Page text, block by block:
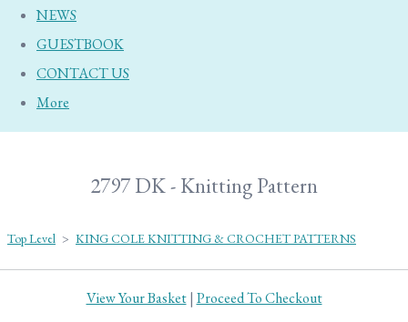
NEWS
GUESTBOOK
CONTACT US
More
2797 DK - Knitting Pattern
Top Level > KING COLE KNITTING & CROCHET PATTERNS
View Your Basket| Proceed To Checkout